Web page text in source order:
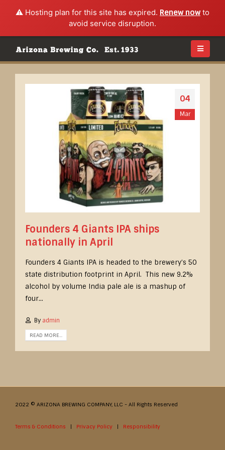
⚠️ Hosting plan for this site has expired. Renew nowto
avoid service disruption.
04
Mar
Founders 4 Giants IPA ships
nationally in April
Founders 4 Giants IPA is headed to the brewery’s 50
state distribution footprint in April. This new 9.2%
alcohol by volume India pale ale is a mashup of
four...
By admin
READ MORE...
2022 © ARIZONA BREWING COMPANY, LLC - All Rights Reserved
Terms & Conditions Privacy Policy Responsibility